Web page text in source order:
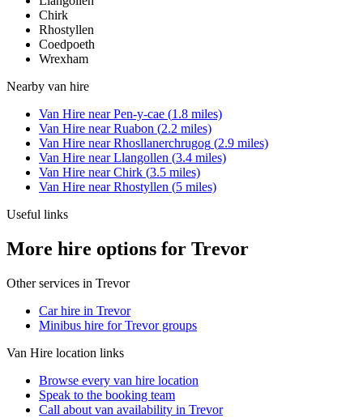
Chirk
Rhostyllen
Coedpoeth
Wrexham
Nearby van hire
Van Hire nearPen-y-cae (1.8 miles)
Van Hire nearRuabon (2.2 miles)
Van Hire nearRhosllanerchrugog (2.9 miles)
Van Hire nearLlangollen (3.4 miles)
Van Hire nearChirk (3.5 miles)
Van Hire nearRhostyllen (5 miles)
Useful links
More hire options for Trevor
Other services in Trevor
Car hire in Trevor
Minibus hire for Trevor groups
Van Hire location links
Browse every van hire location
Speak to the booking team
Call about van availability in Trevor